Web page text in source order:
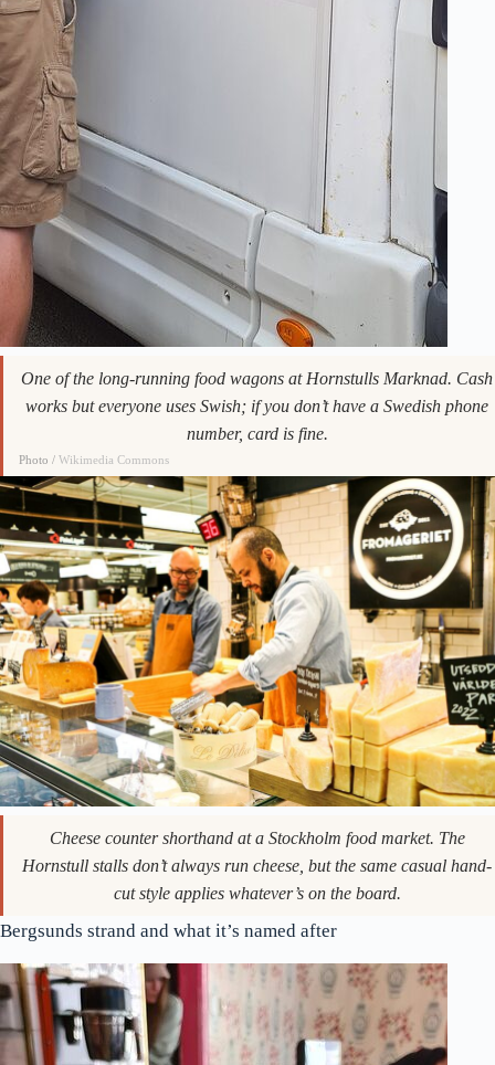
One of the long-running food wagons at Hornstulls Marknad. Cash
works but everyone uses Swish; if you don’t have a Swedish phone
number, card is fine.
Photo /Wikimedia Commons
Cheese counter shorthand at a Stockholm food market. The
Hornstull stalls don’t always run cheese, but the same casual hand-
cut style applies whatever’s on the board.
Bergsunds strand and what it’s named after